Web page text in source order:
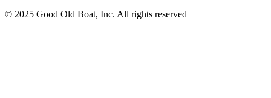
© 2025 Good Old Boat, Inc. All rights reserved